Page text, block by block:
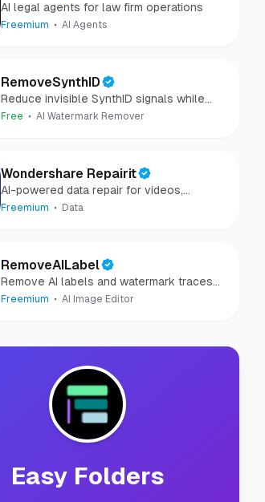
AI legal agents for law firm operations
Freemium AI Agents
RemoveSynthID
Reduce invisible SynthID signals while
keeping images clear and private.
Free AI Watermark Remover
Wondershare Repairit
AI-powered data repair for videos,
photos, audio, and files in minutes.
Freemium Data
RemoveAILabel
Remove AI labels and watermark traces
from images and videos
Freemium AI Image Editor
Easy Folders